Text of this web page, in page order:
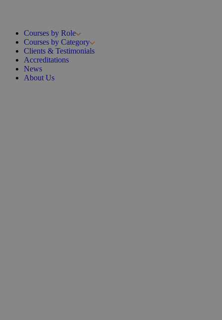
Courses by Role
Courses by Category
Clients & Testimonials
Accreditations
News
About Us